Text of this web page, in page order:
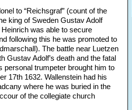
to “Reichsgraf” (count of the
king of Sweden Gustav Adolf
was able to secure
following this he was promoted to
The battle near Luetzen
Gustav Adolf’s death and the fatal
personal trumpeter brought him to
17th 1632. Wallenstein had his
where he was buried in the
of the collegiate church